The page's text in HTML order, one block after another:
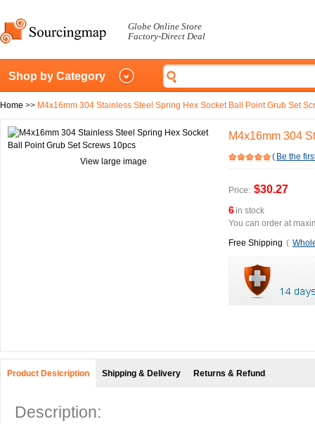
Globe Online Store
Factory-Direct Deal
Shop by Category
Home >> M4x16mm 304 Stainless Steel Spring Hex Socket Ball Point Grub Set
View large image
M4x16mm 304
( Be the
Price: $30.27
6in stock
You can order at
Free Shipping (
Product Desicription Shipping & Delivery Returns & Refund
Description: